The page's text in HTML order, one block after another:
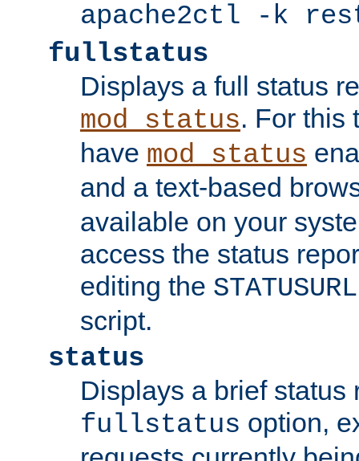
apache2ctl -k
fullstatus
Displays a full status
mod_status. For this
have mod_status
and a text-based
available on your
access the status
editing the STATUSURL
script.
status
Displays a brief status
fullstatus option,